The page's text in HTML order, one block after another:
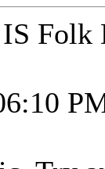
Folk